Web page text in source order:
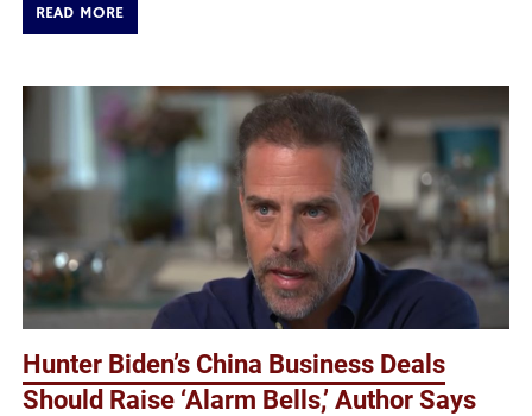
READ MORE
Hunter Biden’s China Business Deals
Should Raise ‘Alarm Bells,’ Author Says